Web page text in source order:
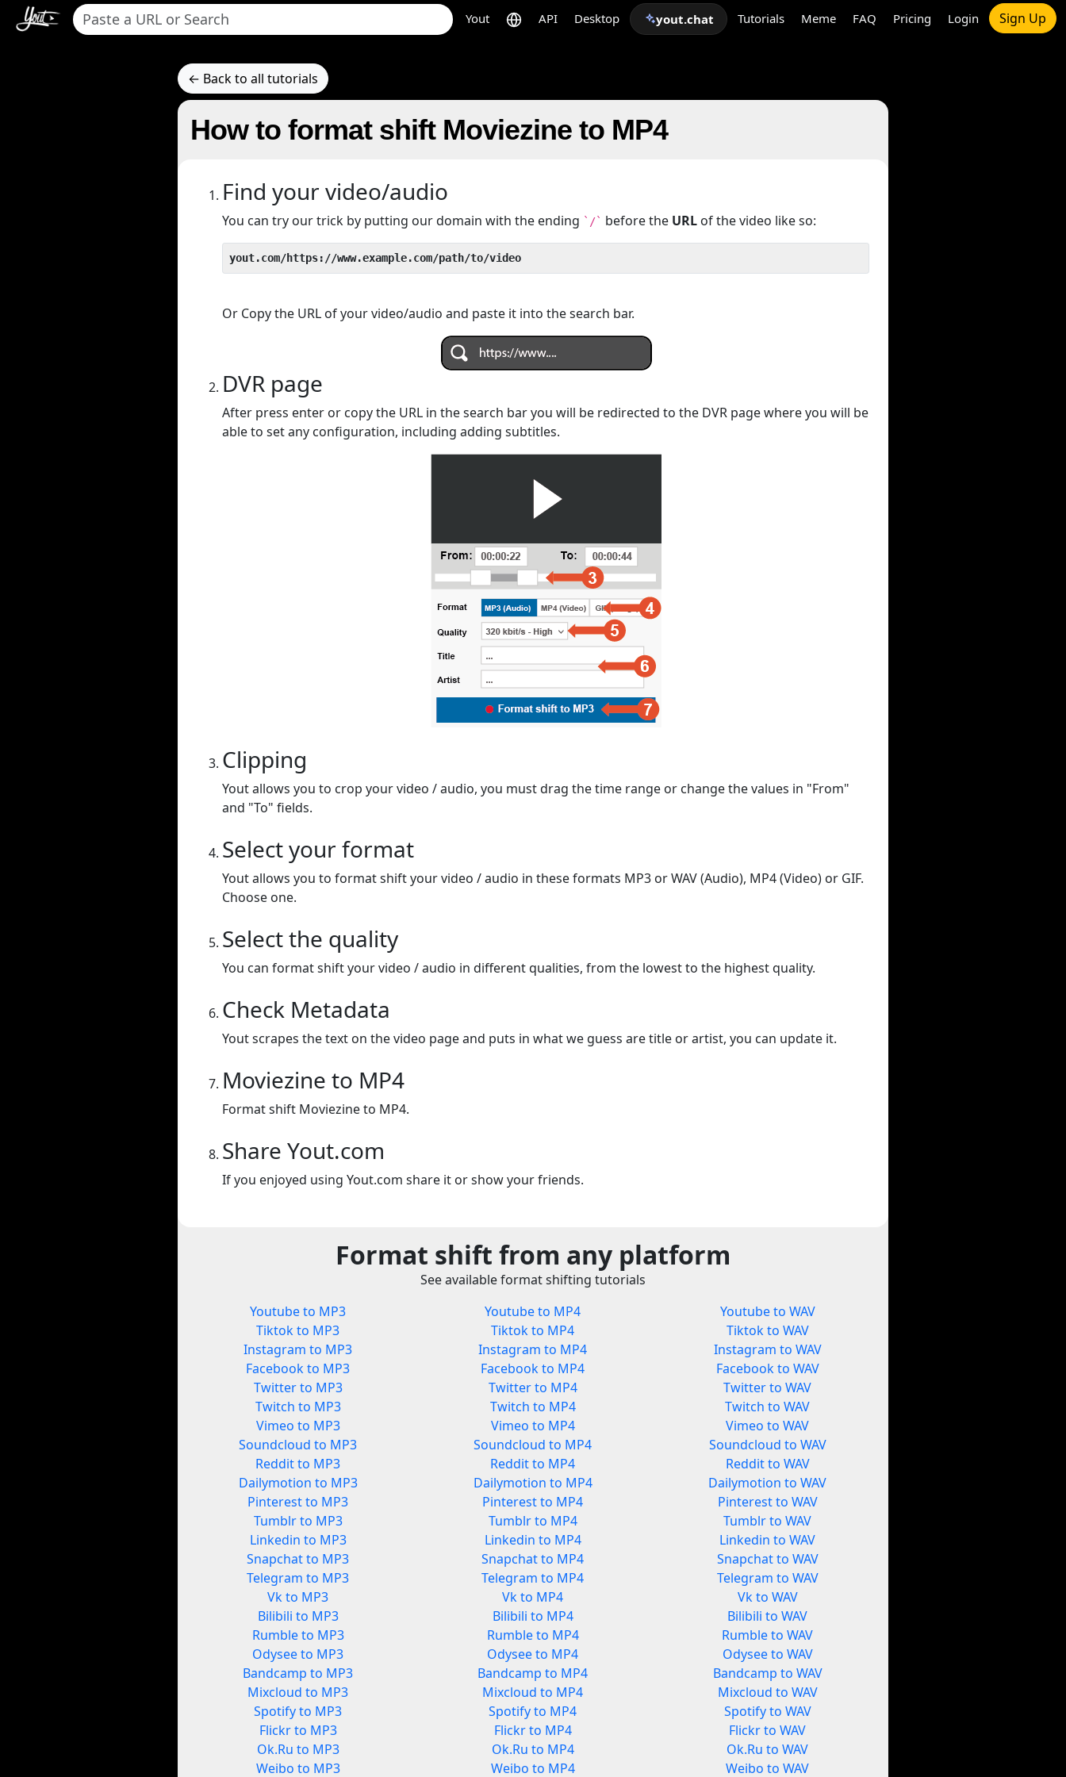
Yout API Desktop yout.chat Tutorials Meme FAQ Pricing Login Sign Up
← Back to all tutorials
How to format shift Moviezine to MP4
Find your video/audio
You can try our trick by putting our domain with the ending `/` before the URL of the video like so:
yout.com/https://www.example.com/path/to/video
Or Copy the URL of your video/audio and paste it into the search bar.
DVR page
After press enter or copy the URL in the search bar you will be redirected to the DVR page where you will be
able to set any configuration, including adding subtitles.
Clipping
Yout allows you to crop your video / audio, you must drag the time range or change the values in "From"
and "To" fields.
Select your format
Yout allows you to format shift your video / audio in these formats MP3 or WAV (Audio), MP4 (Video) or GIF.
Choose one.
Select the quality
You can format shift your video / audio in different qualities, from the lowest to the highest quality.
Check Metadata
Yout scrapes the text on the video page and puts in what we guess are title or artist, you can update it.
Moviezine to MP4
Format shift Moviezine to MP4.
Share Yout.com
If you enjoyed using Yout.com share it or show your friends.
Format shift from any platform
See available format shifting tutorials
Youtube to MP3
Tiktok to MP3
Instagram to MP3
Facebook to MP3
Twitter to MP3
Twitch to MP3
Vimeo to MP3
Soundcloud to MP3
Reddit to MP3
Dailymotion to MP3
Pinterest to MP3
Tumblr to MP3
Linkedin to MP3
Snapchat to MP3
Telegram to MP3
Vk to MP3
Bilibili to MP3
Rumble to MP3
Odysee to MP3
Bandcamp to MP3
Mixcloud to MP3
Spotify to MP3
Flickr to MP3
Ok.Ru to MP3
Weibo to MP3
Youtube to MP4
Tiktok to MP4
Instagram to MP4
Facebook to MP4
Twitter to MP4
Twitch to MP4
Vimeo to MP4
Soundcloud to MP4
Reddit to MP4
Dailymotion to MP4
Pinterest to MP4
Tumblr to MP4
Linkedin to MP4
Snapchat to MP4
Telegram to MP4
Vk to MP4
Bilibili to MP4
Rumble to MP4
Odysee to MP4
Bandcamp to MP4
Mixcloud to MP4
Spotify to MP4
Flickr to MP4
Ok.Ru to MP4
Weibo to MP4
Youtube to WAV
Tiktok to WAV
Instagram to WAV
Facebook to WAV
Twitter to WAV
Twitch to WAV
Vimeo to WAV
Soundcloud to WAV
Reddit to WAV
Dailymotion to WAV
Pinterest to WAV
Tumblr to WAV
Linkedin to WAV
Snapchat to WAV
Telegram to WAV
Vk to WAV
Bilibili to WAV
Rumble to WAV
Odysee to WAV
Bandcamp to WAV
Mixcloud to WAV
Spotify to WAV
Flickr to WAV
Ok.Ru to WAV
Weibo to WAV